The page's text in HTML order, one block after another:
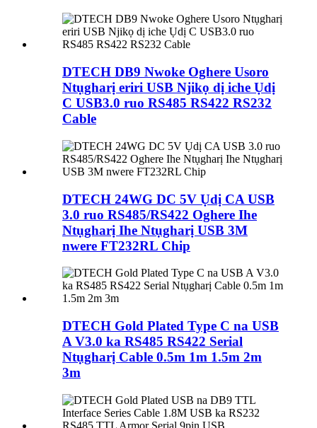
DTECH DB9 Nwoke Oghere Usoro
Ntụgharị eriri USB Njikọ dị iche Ụdị
C USB3.0 ruo RS485 RS422 RS232
Cable
DTECH 24WG DC 5V Ụdị CA USB
3.0 ruo RS485/RS422 Oghere Ihe
Ntụgharị Ihe Ntụgharị USB 3M
nwere FT232RL Chip
DTECH Gold Plated Type C na USB
A V3.0 ka RS485 RS422 Serial
Ntụgharị Cable 0.5m 1m 1.5m 2m
3m